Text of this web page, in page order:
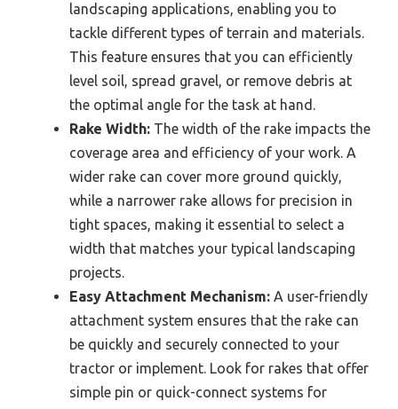
landscaping applications, enabling you to
tackle different types of terrain and materials.
This feature ensures that you can efficiently
level soil, spread gravel, or remove debris at
the optimal angle for the task at hand.
Rake Width: The width of the rake impacts the
coverage area and efficiency of your work. A
wider rake can cover more ground quickly,
while a narrower rake allows for precision in
tight spaces, making it essential to select a
width that matches your typical landscaping
projects.
Easy Attachment Mechanism: A user-friendly
attachment system ensures that the rake can
be quickly and securely connected to your
tractor or implement. Look for rakes that offer
simple pin or quick-connect systems for